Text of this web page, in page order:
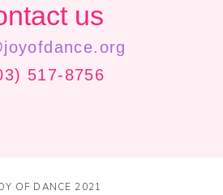
us
517-8756
OF DANCE 2021